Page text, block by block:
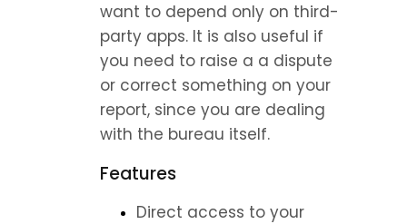
want to depend only on third-
party apps. It is also useful if
you need to raise a a dispute
or correct something on your
report, since you are dealing
with the bureau itself.
Features
Direct access to your